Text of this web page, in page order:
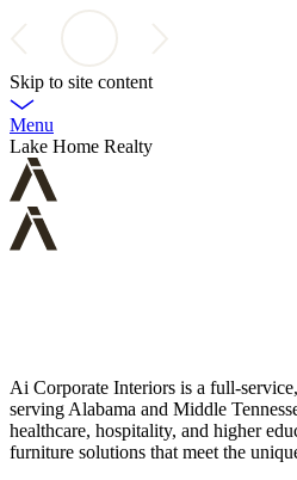
Skip to site content
Menu
Lake Home Realty
Ai Corporate Interiors is a full-
serving Alabama and Middle
healthcare, hospitality, and higher
furniture solutions that meet the